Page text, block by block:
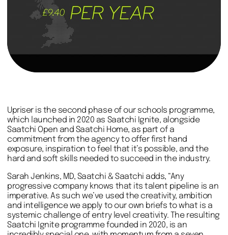
Upriser is the second phase of our schools programme,
which launched in 2020 as Saatchi Ignite, alongside
Saatchi Open and Saatchi Home, as part of a
commitment from the agency to offer first hand
exposure, inspiration to feel that it’s possible, and the
hard and soft skills needed to succeed in the industry.
Sarah Jenkins, MD, Saatchi & Saatchi adds, “Any
progressive company knows that its talent pipeline is an
imperative. As such we’ve used the creativity, ambition
and intelligence we apply to our own briefs to what is a
systemic challenge of entry level creativity. The resulting
Saatchi Ignite programme founded in 2020, is an